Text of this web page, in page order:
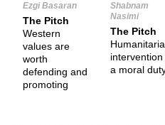
Ezgi Basaran
The Pitch
Western
values are
worth
defending and
promoting
Shabnam
Nasimi
The Pitch
intervention
a moral